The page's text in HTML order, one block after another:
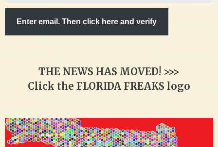
Enter email. Then click here and verify
THE NEWS HAS MOVED! >>>
Click the FLORIDA FREAKS logo